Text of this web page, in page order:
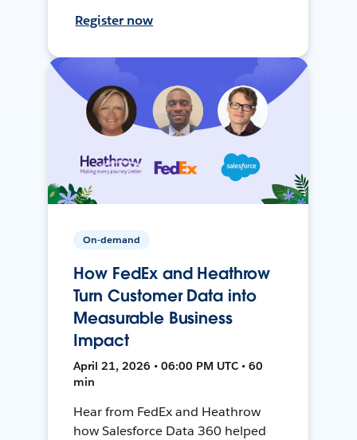
Register now
On-demand
How FedEx and Heathrow
Turn Customer Data into
Measurable Business
Impact
April 21, 2026 • 06:00 PM UTC • 60
min
Hear from FedEx and Heathrow
how Salesforce Data 360 helped